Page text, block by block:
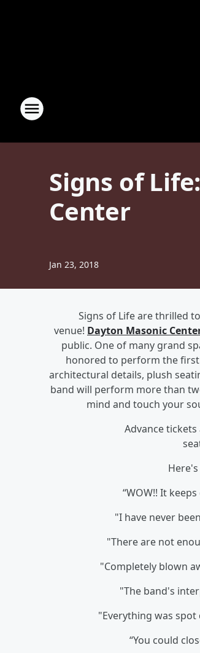
Signs of
Center
Jan 23, 2018
Signs of Life are thrilled
venue! Dayton Masonic
public. One of many grand
honored to perform the first
architectural details, plush
band will perform more than
mind and touch your
Advance tickets
“WOW!! It
"I have never
"There are not
"Completely blown
"The band's
"Everything was
“You could